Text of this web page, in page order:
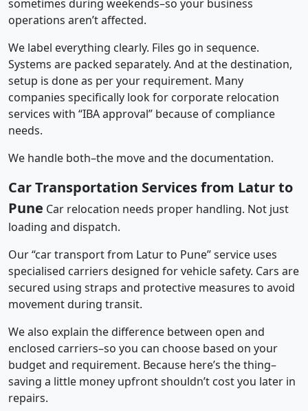
sometimes during weekends–so your business
operations aren’t affected.
We label everything clearly. Files go in sequence.
Systems are packed separately. And at the destination,
setup is done as per your requirement. Many
companies specifically look for corporate relocation
services with “IBA approval” because of compliance
needs.
We handle both–the move and the documentation.
Car Transportation Services from Latur to
Pune Car relocation needs proper handling. Not just
loading and dispatch.
Our “car transport from Latur to Pune” service uses
specialised carriers designed for vehicle safety. Cars are
secured using straps and protective measures to avoid
movement during transit.
We also explain the difference between open and
enclosed carriers–so you can choose based on your
budget and requirement. Because here’s the thing–
saving a little money upfront shouldn’t cost you later in
repairs.